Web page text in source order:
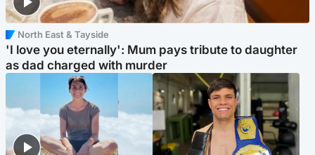
North East & Tayside
'I love you eternally': Mum pays tribute to daughter
as dad charged with murder